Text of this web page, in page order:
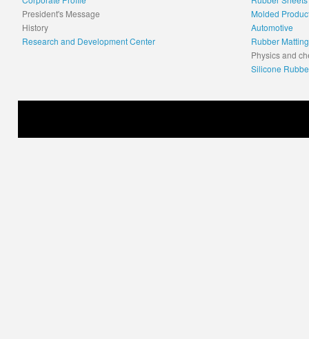
President's Message
History
Research and Development Center
Molded
Automotive
Rubber Matting
Physics and
Silicone